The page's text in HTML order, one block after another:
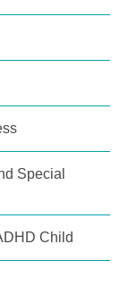
Special
Child